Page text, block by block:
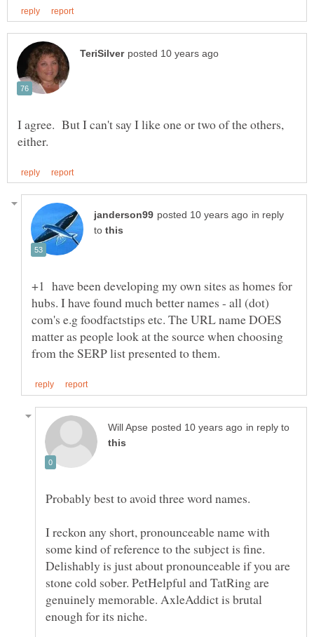
I agree. But I can't say I like one or two of the others,
in reply
to
+1 have been developing my own sites as homes for
hubs. I have found much better names - all (dot)
com's e.g foodfactstips etc. The URL name DOES
matter as people look at the source when choosing
in reply to
Probably best to avoid three word names.
I reckon any short, pronounceable name with
some kind of reference to the subject is fine.
Delishably is just about pronounceable if you are
stone cold sober. PetHelpful and TatRing are
genuinely memorable. AxleAddict is brutal
enough for its niche.